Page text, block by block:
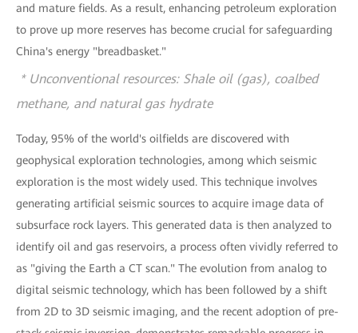
and mature fields. As a result, enhancing petroleum exploration
to prove up more reserves has become crucial for safeguarding
China's energy "breadbasket."
* Unconventional resources: Shale oil (gas), coalbed
methane, and natural gas hydrate
Today, 95% of the world's oilfields are discovered with
geophysical exploration technologies, among which seismic
exploration is the most widely used. This technique involves
generating artificial seismic sources to acquire image data of
subsurface rock layers. This generated data is then analyzed to
identify oil and gas reservoirs, a process often vividly referred to
as "giving the Earth a CT scan." The evolution from analog to
digital seismic technology, which has been followed by a shift
from 2D to 3D seismic imaging, and the recent adoption of pre-